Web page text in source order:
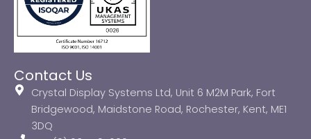
Contact Us
Crystal Display Systems Ltd, Unit 6 M2M Park, Fort
Bridgewood, Maidstone Road, Rochester, Kent, ME1
3DQ